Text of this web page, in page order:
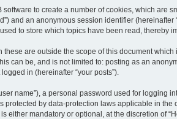
to create a number of cookies, which are
and an anonymous session identifier
to store which topics have been read, thereby
are outside the scope of this document
can be, and is not limited to: posting as an
in (hereinafter “your posts”).
name”), a personal password used for logging
by data-protection laws applicable in
mandatory or optional, at the discretion of